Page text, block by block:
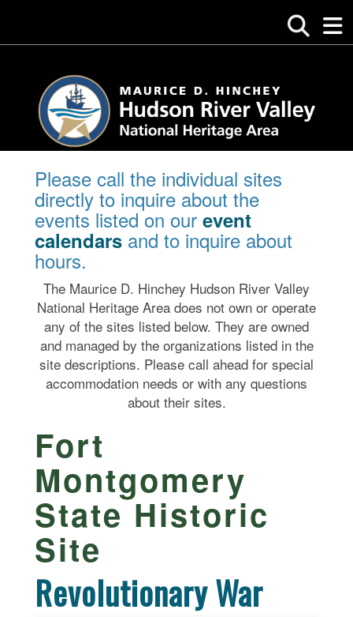
Please call the individual sites
directly to inquire about the
events listed on our event
calendars and to inquire about
hours.
The Maurice D. Hinchey Hudson River Valley
National Heritage Area does not own or operate
any of the sites listed below. They are owned
and managed by the organizations listed in the
site descriptions. Please call ahead for special
accommodation needs or with any questions
about their sites.
Fort
Montgomery
State Historic
Site
Revolutionary War